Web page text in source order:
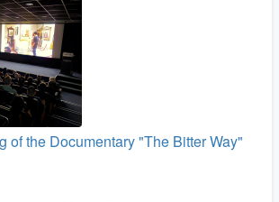
of the Documentary "The Bitter Way"